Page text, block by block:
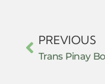
PREVIOUS